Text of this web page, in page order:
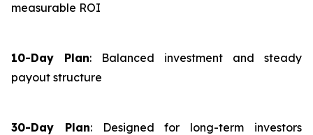
measurable ROI
10-Day Plan: Balanced investment and steady
payout structure
30-Day Plan: Designed for long-term investors